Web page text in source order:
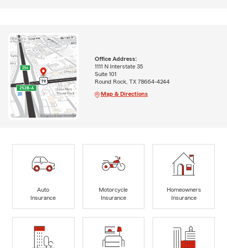
Office Address:
1111 N Interstate 35
Suite 101
Round Rock, TX 78664-4244
Map & Directions
Auto
Insurance
Motorcycle
Insurance
Homeowners
Insurance